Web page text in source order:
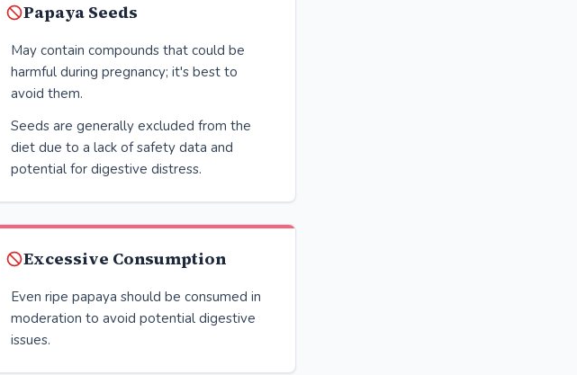
Papaya Seeds
May contain compounds that could be
harmful during pregnancy; it's best to
avoid them.
Seeds are generally excluded from the
diet due to a lack of safety data and
potential for digestive distress.
Excessive Consumption
Even ripe papaya should be consumed in
moderation to avoid potential digestive
issues.